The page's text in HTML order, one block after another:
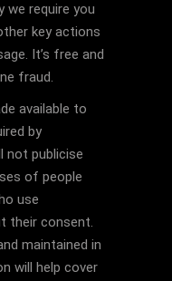
we require you
key actions
It’s free and
fraud.
available to
by
not publicise
of people
use
their consent.
maintained in
will help cover